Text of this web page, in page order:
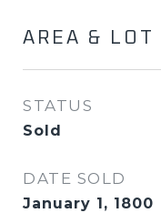
AREA & LOT
STATUS
Sold
DATE SOLD
January 1, 1800